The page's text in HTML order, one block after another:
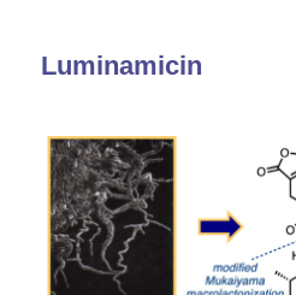
Luminamicin